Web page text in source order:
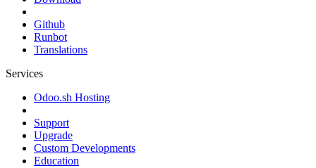
Github
Runbot
Translations
Services
Odoo.sh Hosting
Support
Upgrade
Custom Developments
Education